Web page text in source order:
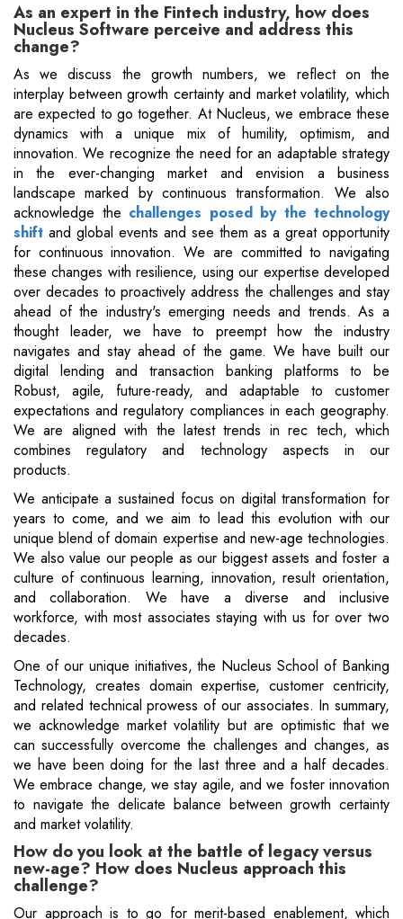
As an expert in the Fintech industry, how does
Nucleus Software perceive and address this
change?
As we discuss the growth numbers, we reflect on the
interplay between growth certainty and market volatility, which
are expected to go together. At Nucleus, we embrace these
dynamics with a unique mix of humility, optimism, and
innovation. We recognize the need for an adaptable strategy
in the ever-changing market and envision a business
landscape marked by continuous transformation. We also
acknowledge the challenges posed by the technology
shift and global events and see them as a great opportunity
for continuous innovation. We are committed to navigating
these changes with resilience, using our expertise developed
over decades to proactively address the challenges and stay
ahead of the industry's emerging needs and trends. As a
thought leader, we have to preempt how the industry
navigates and stay ahead of the game. We have built our
digital lending and transaction banking platforms to be
Robust, agile, future-ready, and adaptable to customer
expectations and regulatory compliances in each geography.
We are aligned with the latest trends in rec tech, which
combines regulatory and technology aspects in our
products.
We anticipate a sustained focus on digital transformation for
years to come, and we aim to lead this evolution with our
unique blend of domain expertise and new-age technologies.
We also value our people as our biggest assets and foster a
culture of continuous learning, innovation, result orientation,
and collaboration. We have a diverse and inclusive
workforce, with most associates staying with us for over two
decades.
One of our unique initiatives, the Nucleus School of Banking
Technology, creates domain expertise, customer centricity,
and related technical prowess of our associates. In summary,
we acknowledge market volatility but are optimistic that we
can successfully overcome the challenges and changes, as
we have been doing for the last three and a half decades.
We embrace change, we stay agile, and we foster innovation
to navigate the delicate balance between growth certainty
and market volatility.
How do you look at the battle of legacy versus
new-age? How does Nucleus approach this
challenge?
Our approach is to go for merit-based enablement, which